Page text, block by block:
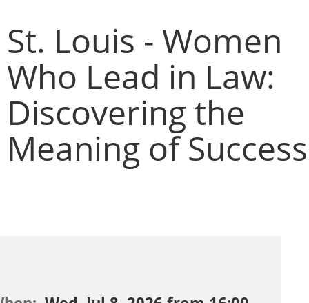
St. Louis - Women
Who Lead in Law:
Discovering the
Meaning of Success